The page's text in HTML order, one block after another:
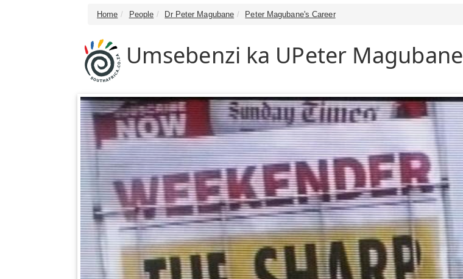
Home People Dr Peter Magubane Peter Magubane's Career
Umsebenzi ka UPeter Magubane